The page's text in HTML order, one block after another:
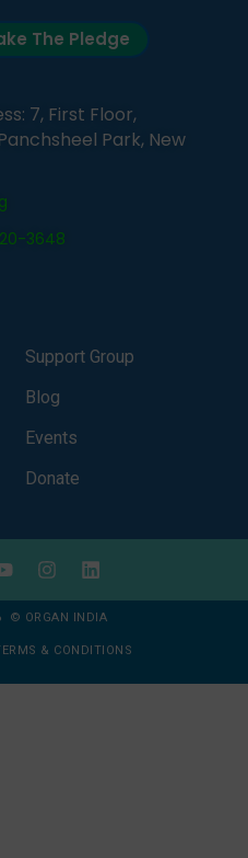
The Pledge
7, First Floor,
Park, New
3648
Support Group
Blog
Events
Donate
© ORGAN INDIA
& CONDITIONS